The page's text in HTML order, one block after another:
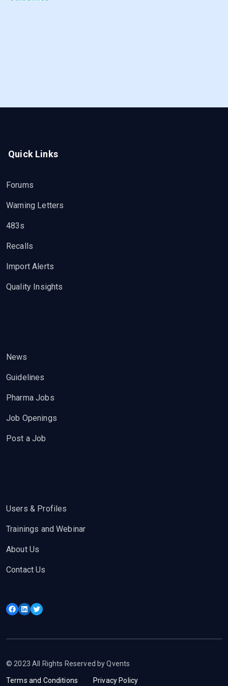
Quick Links
Forums
Warning Letters
483s
Recalls
Import Alerts
Quality Insights
News
Guidelines
Pharma Jobs
Job Openings
Post a Job
Users & Profiles
Trainings and Webinar
About Us
Contact Us
Facebook
LinkedIn
Twitter
© 2023 All Rights Reserved by Qvents
Terms and Conditions Privacy Policy